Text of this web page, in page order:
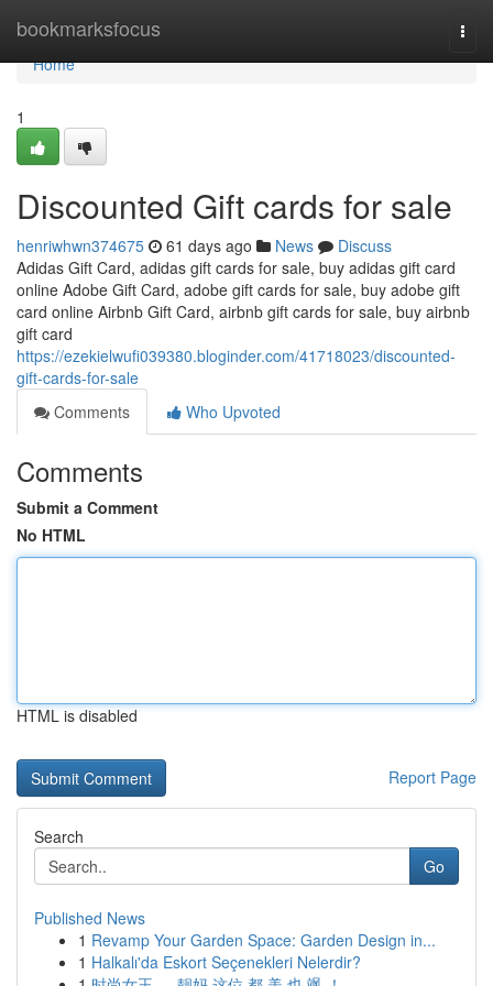
bookmarksfocus
Home
Home
1
Discounted Gift cards for sale
henriwhwn374675 61 days ago News
Discuss
Adidas Gift Card, adidas gift cards for sale, buy adidas gift card
online Adobe Gift Card, adobe gift cards for sale, buy adobe gift
card online Airbnb Gift Card, airbnb gift cards for sale, buy airbnb
gift card
https://ezekielwufi039380.bloginder.com/41718023/discounted-
gift-cards-for-sale
Comments
Who Upvoted
Comments
Submit a Comment
No HTML
HTML is disabled
Report Page
Search
Go
Published News
1 Revamp Your Garden Space: Garden Design in...
1 Halkalı'da Eskort Seçenekleri Nelerdir?